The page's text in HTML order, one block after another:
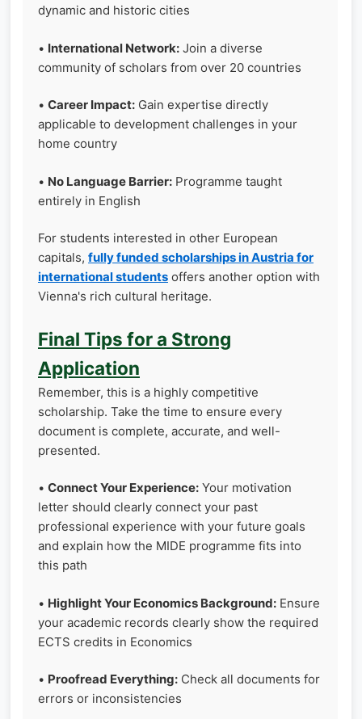
dynamic and historic cities
• International Network: Join a diverse
community of scholars from over 20 countries
• Career Impact: Gain expertise directly
applicable to development challenges in your
home country
• No Language Barrier: Programme taught
entirely in English
For students interested in other European
capitals, fully funded scholarships in Austria for
international students offers another option with
Vienna's rich cultural heritage.
Final Tips for a Strong
Application
Remember, this is a highly competitive
scholarship. Take the time to ensure every
document is complete, accurate, and well-
presented.
• Connect Your Experience: Your motivation
letter should clearly connect your past
professional experience with your future goals
and explain how the MIDE programme fits into
this path
• Highlight Your Economics Background: Ensure
your academic records clearly show the required
ECTS credits in Economics
• Proofread Everything: Check all documents for
errors or inconsistencies